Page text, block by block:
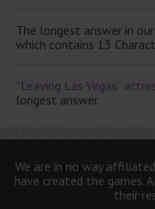
The longest answer in
which contains 13
“Leaving Las Vegas”
longest answer.
We are in no way
have created the games.
their